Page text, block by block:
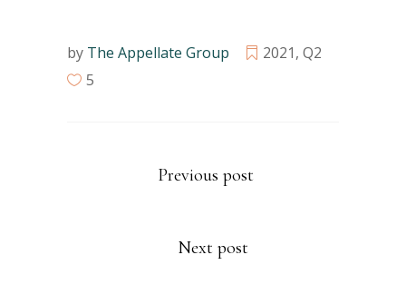
by The Appellate Group 2021, Q2
5
Previous post
Next post